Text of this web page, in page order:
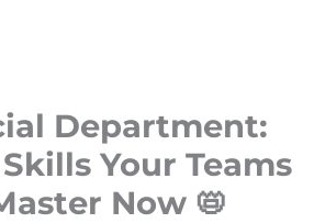
Department:
Your Teams
Now 📛